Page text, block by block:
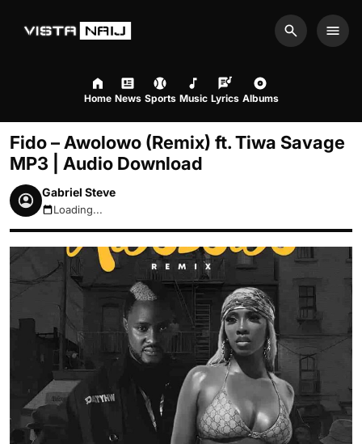
Search
Home News Sports Music Lyrics Albums
Fido – Awolowo (Remix) ft. Tiwa Savage
MP3 | Audio Download
Gabriel Steve
August 9, 2026 7:25am
Loading...